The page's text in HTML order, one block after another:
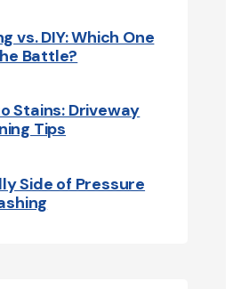
vs. DIY: Which One
Battle?
Stains: Driveway
Tips
Side of Pressure